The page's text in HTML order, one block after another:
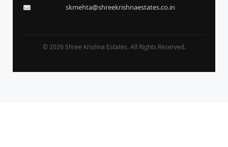
skmehta@shreekrishnaestates.co.in
© 2026 Shree Krishna Estates. All Rights Reserved.